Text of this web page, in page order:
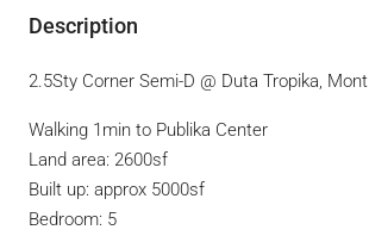
Description
2.5Sty Corner Semi-D @ Duta Tropika,
Walking 1min to Publika Center
Land area: 2600sf
Built up: approx 5000sf
Bedroom: 5